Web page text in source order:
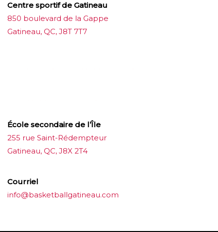
Centre sportif de Gatineau
850 boulevard de la Gappe
Gatineau, QC, J8T 7T7
École secondaire de l’Île
255 rue Saint-Rédempteur
Gatineau, QC, J8X 2T4
Courriel
info@basketballgatineau.com